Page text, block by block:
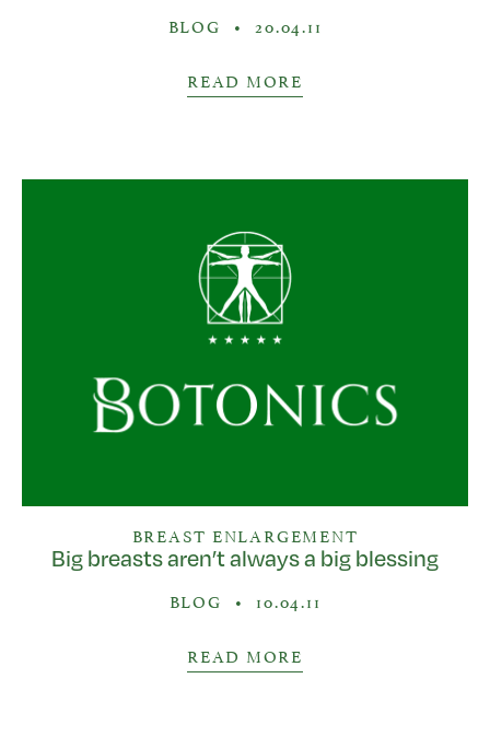
BLOG • 20.04.11
READ MORE
BREAST ENLARGEMENT
Big breasts aren’t always a big blessing
BLOG • 10.04.11
READ MORE